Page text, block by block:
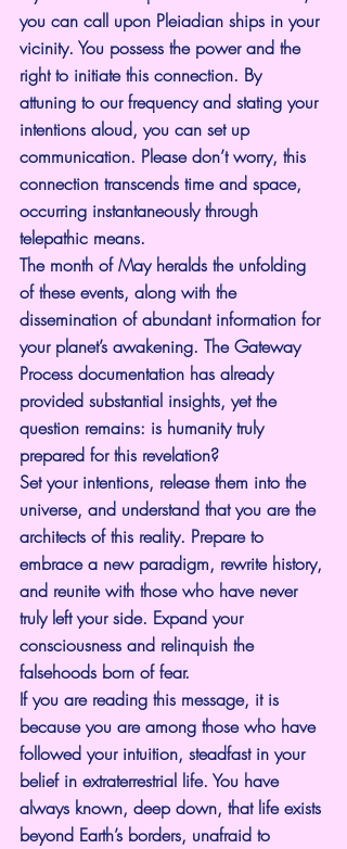
you can call upon Pleiadian ships in your
vicinity. You possess the power and the
right to initiate this connection. By
attuning to our frequency and stating your
intentions aloud, you can set up
communication. Please don’t worry, this
connection transcends time and space,
occurring instantaneously through
telepathic means.
The month of May heralds the unfolding
of these events, along with the
dissemination of abundant information for
your planet’s awakening. The Gateway
Process documentation has already
provided substantial insights, yet the
question remains: is humanity truly
prepared for this revelation?
Set your intentions, release them into the
universe, and understand that you are the
architects of this reality. Prepare to
embrace a new paradigm, rewrite history,
and reunite with those who have never
truly left your side. Expand your
consciousness and relinquish the
falsehoods born of fear.
If you are reading this message, it is
because you are among those who have
followed your intuition, steadfast in your
belief in extraterrestrial life. You have
always known, deep down, that life exists
beyond Earth’s borders, unafraid to